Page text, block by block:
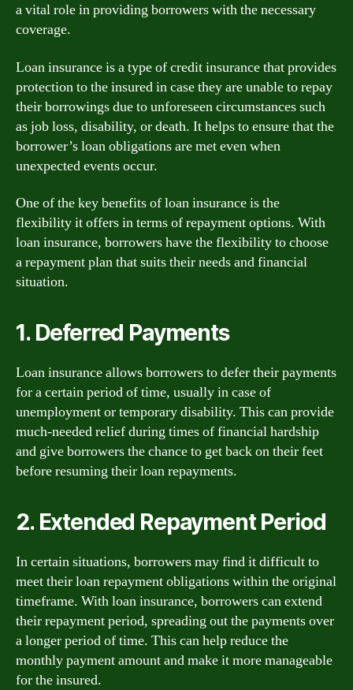
a vital role in providing borrowers with the necessary
coverage.
Loan insurance is a type of credit insurance that provides
protection to the insured in case they are unable to repay
their borrowings due to unforeseen circumstances such
as job loss, disability, or death. It helps to ensure that the
borrower’s loan obligations are met even when
unexpected events occur.
One of the key benefits of loan insurance is the
flexibility it offers in terms of repayment options. With
loan insurance, borrowers have the flexibility to choose
a repayment plan that suits their needs and financial
situation.
1. Deferred Payments
Loan insurance allows borrowers to defer their payments
for a certain period of time, usually in case of
unemployment or temporary disability. This can provide
much-needed relief during times of financial hardship
and give borrowers the chance to get back on their feet
before resuming their loan repayments.
2. Extended Repayment Period
In certain situations, borrowers may find it difficult to
meet their loan repayment obligations within the original
timeframe. With loan insurance, borrowers can extend
their repayment period, spreading out the payments over
a longer period of time. This can help reduce the
monthly payment amount and make it more manageable
for the insured.